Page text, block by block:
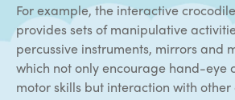
For example, the interactive
provides sets of manipulative
percussive instruments, mirrors and
which not only encourage hand-eye
motor skills but interaction with other